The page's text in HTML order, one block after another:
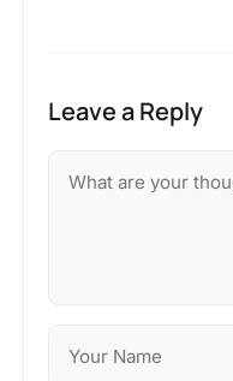
Leave a Reply